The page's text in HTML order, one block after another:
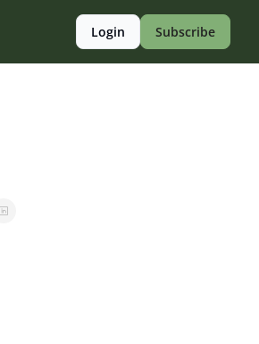
Login Subscribe